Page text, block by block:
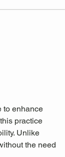
to enhance
practice
Unlike
the need